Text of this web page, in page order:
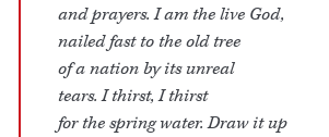
and prayers. I am the live God,
nailed fast to the old tree
of a nation by its unreal
tears. I thirst, I thirst
for the spring water. Draw it up